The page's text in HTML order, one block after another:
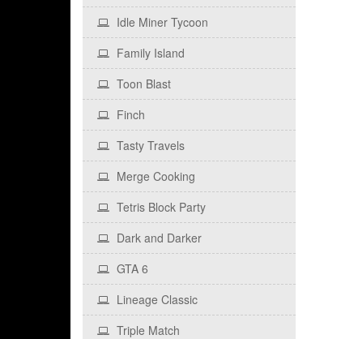
Idle Miner Tycoon
Family Island
Toon Blast
Finch
Tasty Travels
Merge Cooking
Tetris Block Party
Dark and Darker
GTA 6
Lineage Classic
Triple Match